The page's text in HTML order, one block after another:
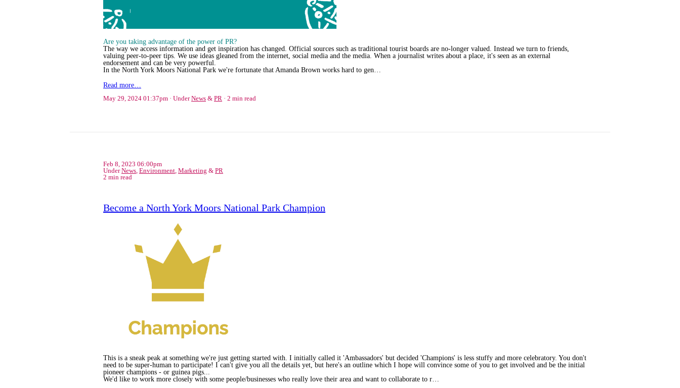
Are you taking advantage of the power of PR?
The way we access information and get inspiration has changed. Official sources such as traditional tourist boards are no-longer valued. Instead we turn to friends,
valuing peer-to-peer tips. We use ideas gleaned from the internet, social media and the media. When a journalist writes about a place, it's seen as an external
endorsement and can be very powerful.
In the North York Moors National Park we're fortunate that Amanda Brown works hard to gen…
Read more…
May 29, 2024 01:37pm
UnderNews & PR 2 min read
Feb 8, 2023 06:00pm
UnderNews, Environment, Marketing & PR
2 min read
Become a North York Moors National Park Champion
This is a sneak peak at something we're just getting started with. I initially called it 'Ambassadors' but decided 'Champions' is less stuffy and more celebratory. You don't
need to be super-human to participate! I can't give you all the details yet, but here's an outline which I hope will convince some of you to get involved and be the initial
pioneer champions - or guinea pigs...
We'd like to work more closely with some people/businesses who really love their area and want to collaborate to r…